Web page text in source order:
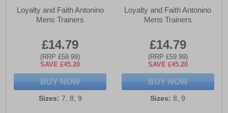
Loyalty and Faith Antonino
Mens Trainers
£14.79
(RRP £59.99)
SAVE £45.20
BUY NOW
Sizes: 7, 8, 9
Loyalty and Faith Antonino
Mens Trainers
£14.79
(RRP £59.99)
SAVE £45.20
BUY NOW
Sizes: 8, 9